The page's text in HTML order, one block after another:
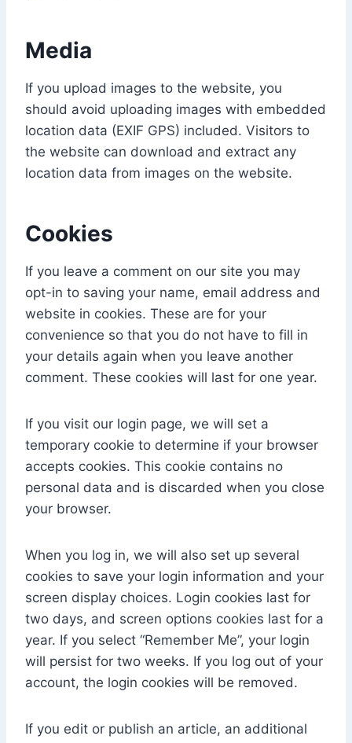
Media
If you upload images to the website, you
should avoid uploading images with embedded
location data (EXIF GPS) included. Visitors to
the website can download and extract any
location data from images on the website.
Cookies
If you leave a comment on our site you may
opt-in to saving your name, email address and
website in cookies. These are for your
convenience so that you do not have to fill in
your details again when you leave another
comment. These cookies will last for one year.
If you visit our login page, we will set a
temporary cookie to determine if your browser
accepts cookies. This cookie contains no
personal data and is discarded when you close
your browser.
When you log in, we will also set up several
cookies to save your login information and your
screen display choices. Login cookies last for
two days, and screen options cookies last for a
year. If you select “Remember Me”, your login
will persist for two weeks. If you log out of your
account, the login cookies will be removed.
If you edit or publish an article, an additional